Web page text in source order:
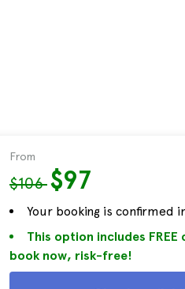
From
$106$97
Your booking is confirmed
This option includes
book now, risk-free!